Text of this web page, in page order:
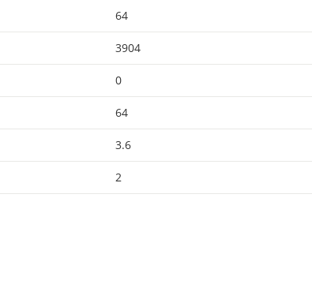
64
3904
0
64
3.6
2